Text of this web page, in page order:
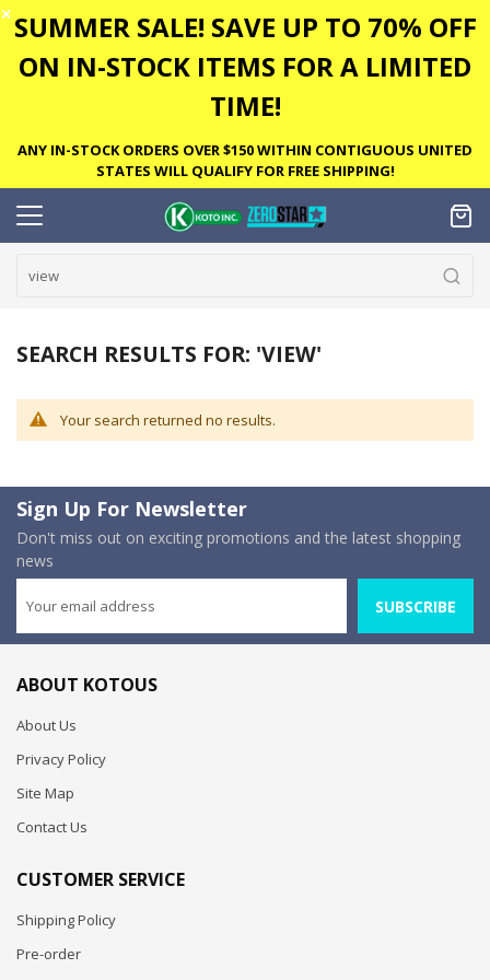
✕ SUMMER SALE! SAVE UP TO 70% OFF
ON IN-STOCK ITEMS FOR A LIMITED
TIME!
ANY IN-STOCK ORDERS OVER $150 WITHIN CONTIGUOUS UNITED
STATES WILL QUALIFY FOR FREE SHIPPING!
SEARCH RESULTS FOR: 'VIEW'
Your search returned no results.
Sign Up For Newsletter
Don't miss out on exciting promotions and the latest shopping
news
SUBSCRIBE
ABOUT KOTOUS
About Us
Privacy Policy
Site Map
Contact Us
CUSTOMER SERVICE
Shipping Policy
Pre-order